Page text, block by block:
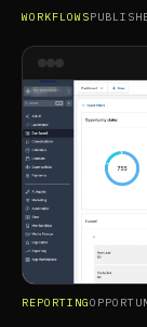
WORKFLOWS
REPORTING